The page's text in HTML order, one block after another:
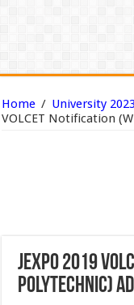
Home / University 2023
VOLCET Notification
JEXPO 2019
Polytechnic)